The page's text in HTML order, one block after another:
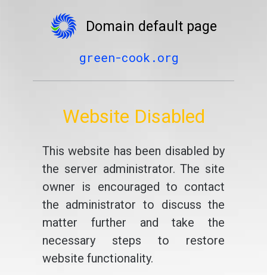
Domain default page
green-cook.org
Website Disabled
This website has been disabled by
the server administrator. The site
owner is encouraged to contact
the administrator to discuss the
matter further and take the
necessary steps to restore
website functionality.